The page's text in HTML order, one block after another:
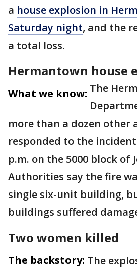
a house explosion in
Saturday night, and the
a total loss.
Hermantown house
What we know: The
more than a dozen other
responded to the
p.m. on the 5000 block of
Authorities say the fire
single six-unit building,
buildings suffered
Two women killed
The backstory: The